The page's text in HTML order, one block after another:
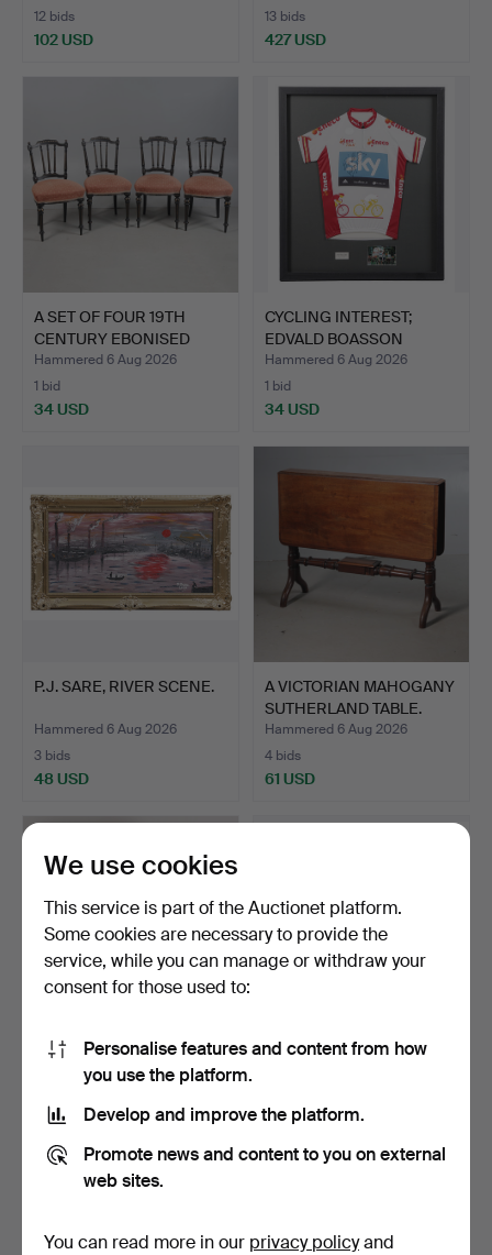
12 bids
102 USD
13 bids
427 USD
A SET OF FOUR 19TH
CENTURY EBONISED
CHAIRS…
Hammered 6 Aug 2026
1 bid
34 USD
CYCLING INTEREST;
EDVALD BOASSON
HAGEN ENE…
Hammered 6 Aug 2026
1 bid
34 USD
P.J. SARE, RIVER SCENE.
Hammered 6 Aug 2026
3 bids
48 USD
A VICTORIAN MAHOGANY
SUTHERLAND TABLE.
Hammered 6 Aug 2026
4 bids
61 USD
A LATE 19TH CENTURY
SILVER TRAVELLING
4 bids
189 USD
P.J. SARE, THREE OIL ON
1 bid
34 USD
We use cookies
This service is part of the Auctionet platform.
Some cookies are necessary to provide the
service, while you can manage or withdraw your
consent for those used to:
Personalise features and content from how
you use the platform.
Develop and improve the platform.
Promote news and content to you on external
web sites.
You can read more in our privacy policyand